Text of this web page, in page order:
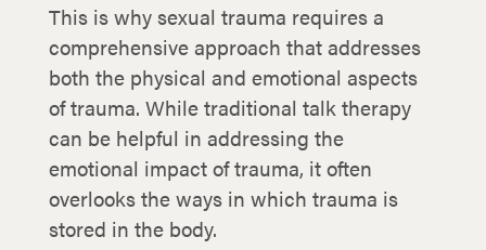
This is why sexual trauma requires a
comprehensive approach that addresses
both the physical and emotional aspects
of trauma. While traditional talk therapy
can be helpful in addressing the
emotional impact of trauma, it often
overlooks the ways in which trauma is
stored in the body.